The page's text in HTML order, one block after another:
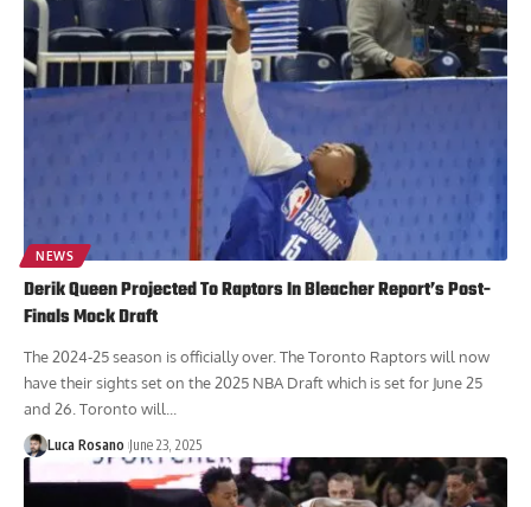
NEWS
Derik Queen Projected To Raptors In Bleacher Report’s Post-
Finals Mock Draft
The 2024-25 season is officially over. The Toronto Raptors will now
have their sights set on the 2025 NBA Draft which is set for June 25
and 26. Toronto will...
Luca Rosano June 23, 2025